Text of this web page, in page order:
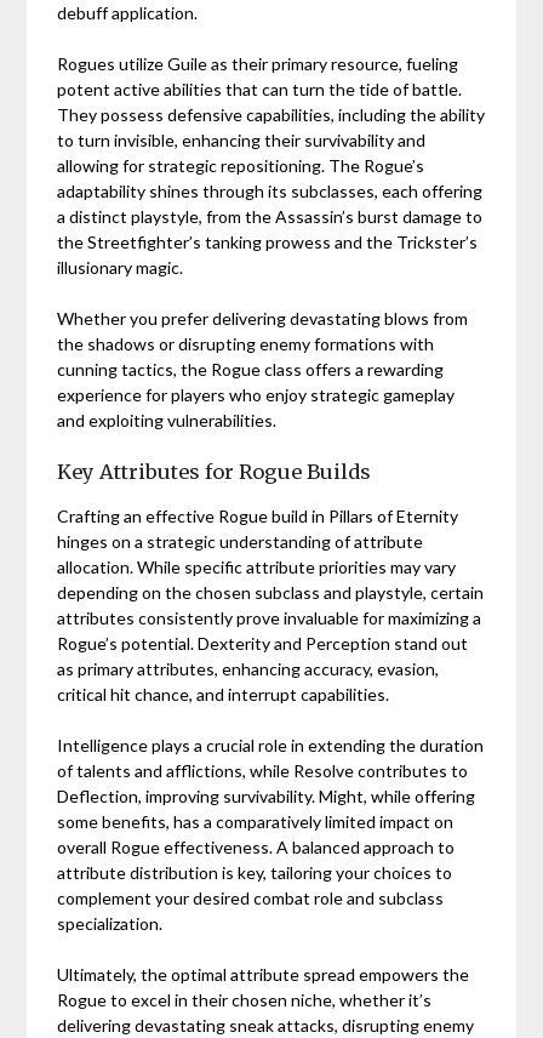
debuff application.
Rogues utilize Guile as their primary resource, fueling
potent active abilities that can turn the tide of battle.
They possess defensive capabilities, including the ability
to turn invisible, enhancing their survivability and
allowing for strategic repositioning. The Rogue’s
adaptability shines through its subclasses, each offering
a distinct playstyle, from the Assassin’s burst damage to
the Streetfighter’s tanking prowess and the Trickster’s
illusionary magic.
Whether you prefer delivering devastating blows from
the shadows or disrupting enemy formations with
cunning tactics, the Rogue class offers a rewarding
experience for players who enjoy strategic gameplay
and exploiting vulnerabilities.
Key Attributes for Rogue Builds
Crafting an effective Rogue build in Pillars of Eternity
hinges on a strategic understanding of attribute
allocation. While specific attribute priorities may vary
depending on the chosen subclass and playstyle, certain
attributes consistently prove invaluable for maximizing a
Rogue’s potential. Dexterity and Perception stand out
as primary attributes, enhancing accuracy, evasion,
critical hit chance, and interrupt capabilities.
Intelligence plays a crucial role in extending the duration
of talents and afflictions, while Resolve contributes to
Deflection, improving survivability. Might, while offering
some benefits, has a comparatively limited impact on
overall Rogue effectiveness. A balanced approach to
attribute distribution is key, tailoring your choices to
complement your desired combat role and subclass
specialization.
Ultimately, the optimal attribute spread empowers the
Rogue to excel in their chosen niche, whether it’s
delivering devastating sneak attacks, disrupting enemy